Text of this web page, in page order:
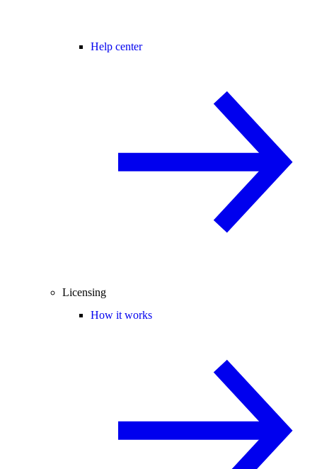
Help center
Licensing
How it works